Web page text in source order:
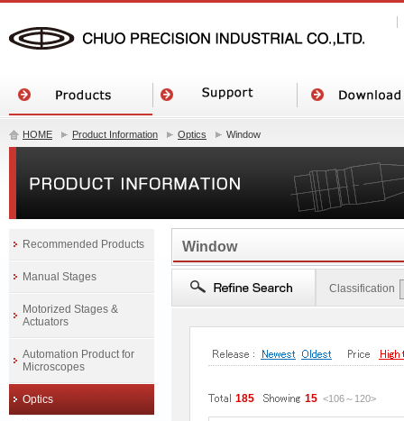
HOME Product Information Optics Window
Window
Classification
185 15 <106～ 120>
Recommended Products
Manual Stages
Motorized Stages &
Actuators
Automation Product for
Microscopes
Optics